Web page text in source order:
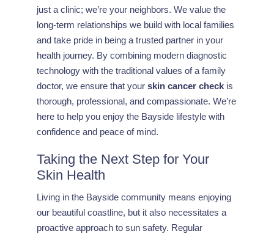
just a clinic; we’re your neighbors. We value the
long-term relationships we build with local families
and take pride in being a trusted partner in your
health journey. By combining modern diagnostic
technology with the traditional values of a family
doctor, we ensure that your skin cancer check is
thorough, professional, and compassionate. We’re
here to help you enjoy the Bayside lifestyle with
confidence and peace of mind.
Taking the Next Step for Your
Skin Health
Living in the Bayside community means enjoying
our beautiful coastline, but it also necessitates a
proactive approach to sun safety. Regular